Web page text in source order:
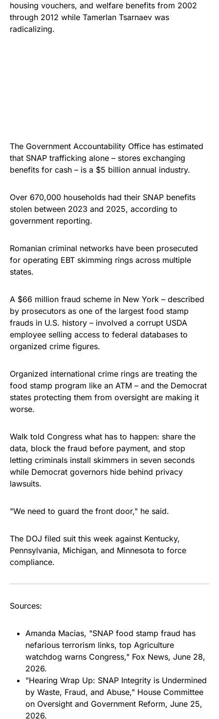
housing vouchers, and welfare benefits from 2002
through 2012 while Tamerlan Tsarnaev was
radicalizing.
The Government Accountability Office has estimated
that SNAP trafficking alone – stores exchanging
benefits for cash – is a $5 billion annual industry.
Over 670,000 households had their SNAP benefits
stolen between 2023 and 2025, according to
government reporting.
Romanian criminal networks have been prosecuted
for operating EBT skimming rings across multiple
states.
A $66 million fraud scheme in New York – described
by prosecutors as one of the largest food stamp
frauds in U.S. history – involved a corrupt USDA
employee selling access to federal databases to
organized crime figures.
Organized international crime rings are treating the
food stamp program like an ATM – and the Democrat
states protecting them from oversight are making it
worse.
Walk told Congress what has to happen: share the
data, block the fraud before payment, and stop
letting criminals install skimmers in seven seconds
while Democrat governors hide behind privacy
lawsuits.
"We need to guard the front door," he said.
The DOJ filed suit this week against Kentucky,
Pennsylvania, Michigan, and Minnesota to force
compliance.
Sources:
Amanda Macias, "SNAP food stamp fraud has
nefarious terrorism links, top Agriculture
watchdog warns Congress," Fox News, June 28,
2026.
"Hearing Wrap Up: SNAP Integrity is Undermined
by Waste, Fraud, and Abuse," House Committee
on Oversight and Government Reform, June 25,
2026.